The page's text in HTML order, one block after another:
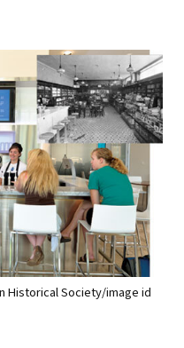
Historical Society/image id